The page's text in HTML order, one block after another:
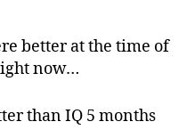
better at the time of
now…
than IQ 5 months